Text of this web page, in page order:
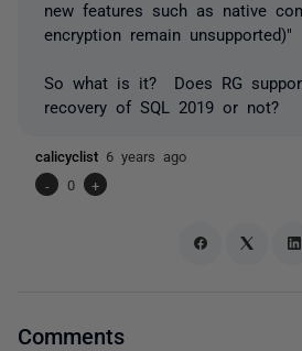
new features such as native
encryption remain unsupported)"
So what is it? Does RG
recovery of SQL 2019 or not?
calicyclist 6 years ago
-
0 +
Comments